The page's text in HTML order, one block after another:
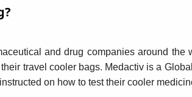
and drug companies around the
travel cooler bags. Medactiv is a
on how to test their cooler